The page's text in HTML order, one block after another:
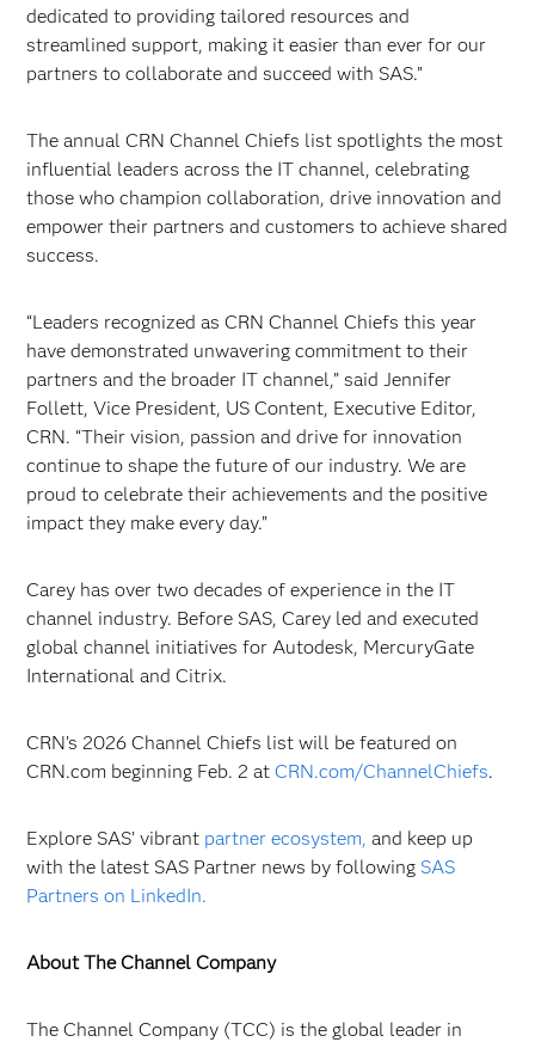
dedicated to providing tailored resources and
streamlined support, making it easier than ever for our
partners to collaborate and succeed with SAS.”
The annual CRN Channel Chiefs list spotlights the most
influential leaders across the IT channel, celebrating
those who champion collaboration, drive innovation and
empower their partners and customers to achieve shared
success.
“Leaders recognized as CRN Channel Chiefs this year
have demonstrated unwavering commitment to their
partners and the broader IT channel,” said Jennifer
Follett, Vice President, US Content, Executive Editor,
CRN. “Their vision, passion and drive for innovation
continue to shape the future of our industry. We are
proud to celebrate their achievements and the positive
impact they make every day.”
Carey has over two decades of experience in the IT
channel industry. Before SAS, Carey led and executed
global channel initiatives for Autodesk, MercuryGate
International and Citrix.
CRN’s 2026 Channel Chiefs list will be featured on
CRN.com beginning Feb. 2 atCRN.com/ChannelChiefs.
Explore SAS’ vibrant partner ecosystem, and keep up
with the latest SAS Partner news by following SAS
Partners on LinkedIn.
About The Channel Company
The Channel Company (TCC) is the global leader in